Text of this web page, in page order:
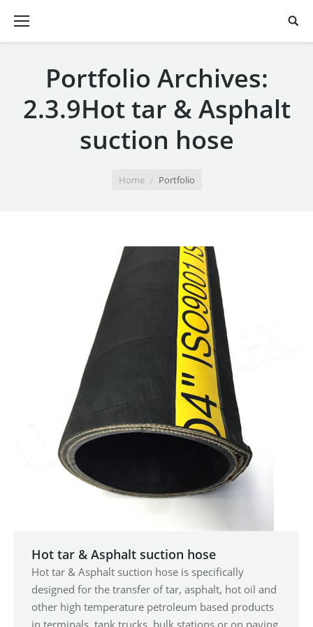
Portfolio Archives:
2.3.9Hot tar & Asphalt
suction hose
Home Portfolio
Hot tar & Asphalt suction hose
Hot tar & Asphalt suction hose is specifically
designed for the transfer of tar, asphalt, hot oil and
other high temperature petroleum based products
in terminals, tank trucks, bulk stations or on paving